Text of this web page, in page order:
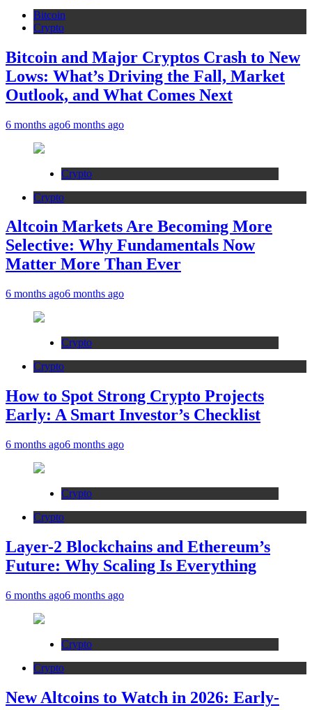
Bitcoin
Crypto
Bitcoin and Major Cryptos Crash to New
Lows: What’s Driving the Fall, Market
Outlook, and What Comes Next
6 months ago6 months ago
Crypto
Crypto
Altcoin Markets Are Becoming More
Selective: Why Fundamentals Now
Matter More Than Ever
6 months ago6 months ago
Crypto
Crypto
How to Spot Strong Crypto Projects
Early: A Smart Investor’s Checklist
6 months ago6 months ago
Crypto
Crypto
Layer-2 Blockchains and Ethereum’s
Future: Why Scaling Is Everything
6 months ago6 months ago
Crypto
Crypto
New Altcoins to Watch in 2026: Early-